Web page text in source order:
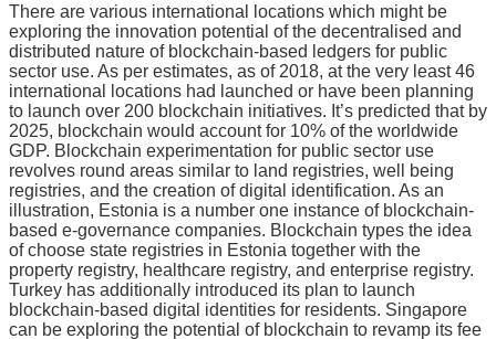
There are various international locations which might be
exploring the innovation potential of the decentralised and
distributed nature of blockchain-based ledgers for public
sector use. As per estimates, as of 2018, at the very least 46
international locations had launched or have been planning
to launch over 200 blockchain initiatives. It’s predicted that by
2025, blockchain would account for 10% of the worldwide
GDP. Blockchain experimentation for public sector use
revolves round areas similar to land registries, well being
registries, and the creation of digital identification. As an
illustration, Estonia is a number one instance of blockchain-
based e-governance companies. Blockchain types the idea
of choose state registries in Estonia together with the
property registry, healthcare registry, and enterprise registry.
Turkey has additionally introduced its plan to launch
blockchain-based digital identities for residents. Singapore
can be exploring the potential of blockchain to revamp its fee